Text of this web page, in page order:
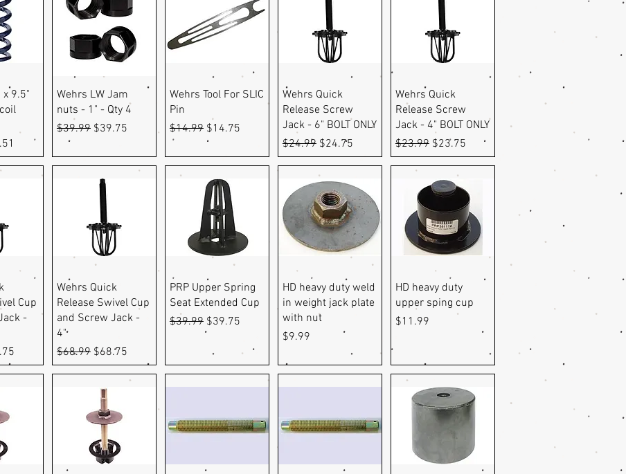
x 9.5"
Quick View
Wehrs LW Jam
nuts - 1" - Qty 4
Regular Price
$39.99 Sale Price
$39.75
Quick View
Wehrs Tool For SLIC
Pin
Regular Price
$14.99 Sale Price
$14.75
Quick View
Wehrs Quick
Release Screw
Jack - 6" BOLT ONLY
Regular Price
$24.99 Sale Price
$24.75
Quick View
Wehrs Quick
Release Screw
Jack - 4" BOLT ONLY
Regular Price
$23.99 Sale Price
$23.75
Cup
-
Quick View
Wehrs Quick
Release Swivel Cup
and Screw Jack -
4"
Regular Price
$68.99 Sale Price
$68.75
Quick View
PRP Upper Spring
Seat Extended Cup
Regular Price
$39.99 Sale Price
$39.75
Quick View
HD heavy duty weld
in weight jack plate
with nut
Price
$9.99
Quick View
HD heavy duty
upper sping cup
Price
$11.99